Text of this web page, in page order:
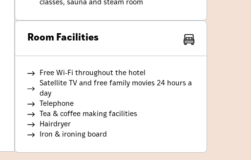
classes, sauna and steam room
Room Facilities
Free Wi-Fi throughout the hotel
Satellite TV and free family movies 24 hours a
day
Telephone
Tea & coffee making facilities
Hairdryer
Iron & ironing board